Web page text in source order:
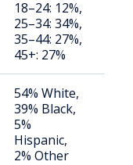
18–24: 12%,
25–34: 34%,
35–44: 27%,
45+: 27%
54% White,
39% Black,
5%
Hispanic,
2% Other